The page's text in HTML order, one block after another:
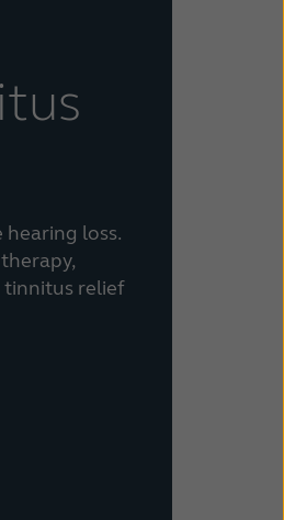
loss.
tinnitus relief